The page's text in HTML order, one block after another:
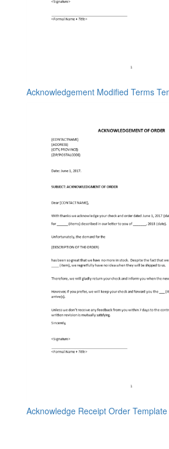
Acknowledgement Modified Terms
Acknowledge Receipt Order Template